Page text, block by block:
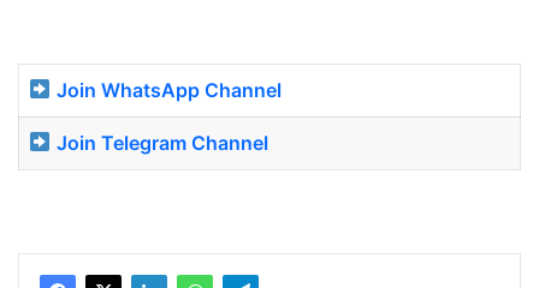
Join WhatsApp Channel
Join Telegram Channel